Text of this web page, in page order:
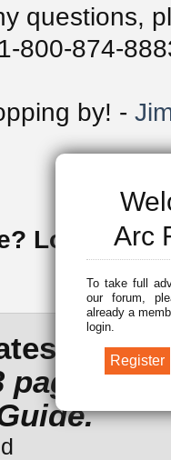
Arc
To take full
our forum,
already a
login.
questions,
800-874-
by! -
Lost
-
page Arc